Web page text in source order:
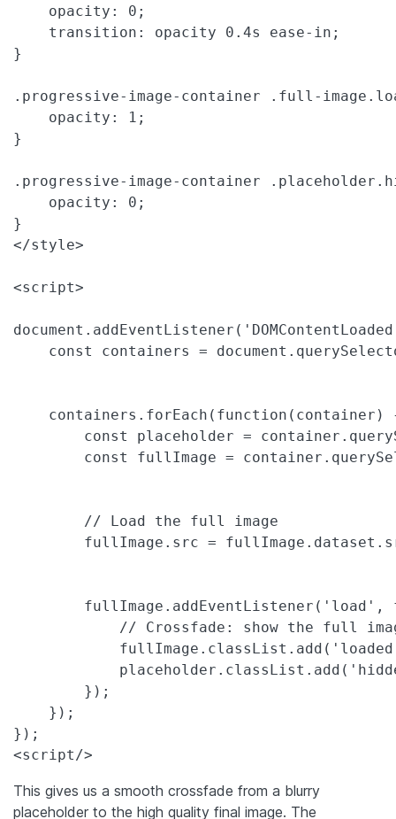
    opacity: 0;
    transition: opacity 0.4s ease-in;
}
.progressive-image-container .full-
    opacity: 1;
}
.progressive-image-container
    opacity: 0;
}
</style>
<script>
const containers =
containers.forEach(function(container)
const placeholder =
const fullImage =
        // Load the full image
fullImage.src =
fullImage.addEventListener('load',
// Crossfade: show the full
        });
    });
});
<script/>
This gives us a smooth crossfade from a blurry
placeholder to the high quality final image. The